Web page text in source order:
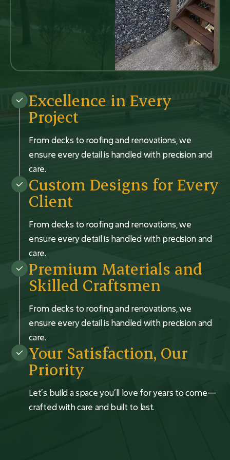
Excellence in Every
Project
From decks to roofing and renovations, we
ensure every detail is handled with precision and
care.
Custom Designs for Every
Client
From decks to roofing and renovations, we
ensure every detail is handled with precision and
care.
Premium Materials and
Skilled Craftsmen
From decks to roofing and renovations, we
ensure every detail is handled with precision and
care.
Your Satisfaction, Our
Priority
Let’s build a space you’ll love for years to come—
crafted with care and built to last.